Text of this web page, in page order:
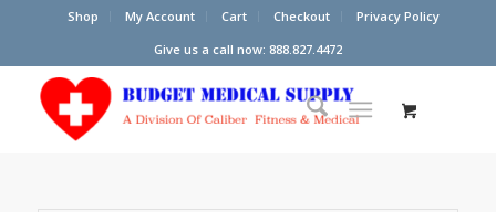
Shop My Account Cart Checkout
Privacy Policy
Give us a call now: 888.827.4472